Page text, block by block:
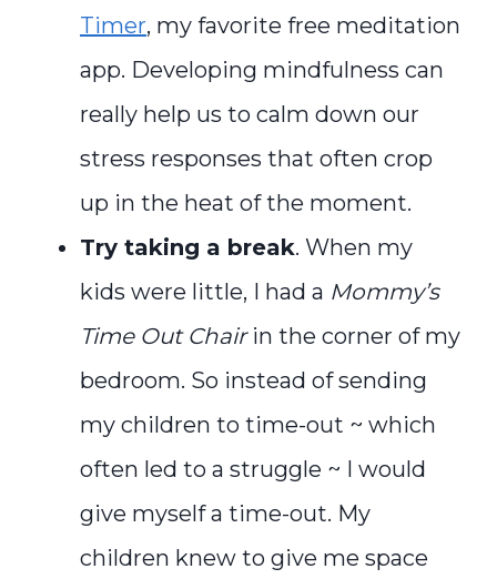
Timer, my favorite free meditation
app. Developing mindfulness can
really help us to calm down our
stress responses that often crop
up in the heat of the moment.
Try taking a break. When my
kids were little, I had a Mommy’s
Time Out Chairin the corner of my
bedroom. So instead of sending
my children to time-out ~ which
often led to a struggle ~ I would
give myself a time-out. My
children knew to give me space